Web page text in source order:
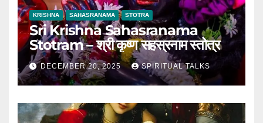
KRISHNA SAHASRANAMA STOTRA
Sri Krishna Sahasranama
Stotram – श्री कृष्ण सहस्रनाम स्तोत्र
DECEMBER 20, 2025 SPIRITUAL TALKS